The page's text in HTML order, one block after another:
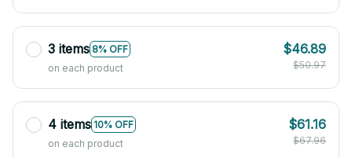
3 items 8% OFF
on each product
$46.89
$50.97
4 items 10% OFF
on each product
$61.16
$67.96